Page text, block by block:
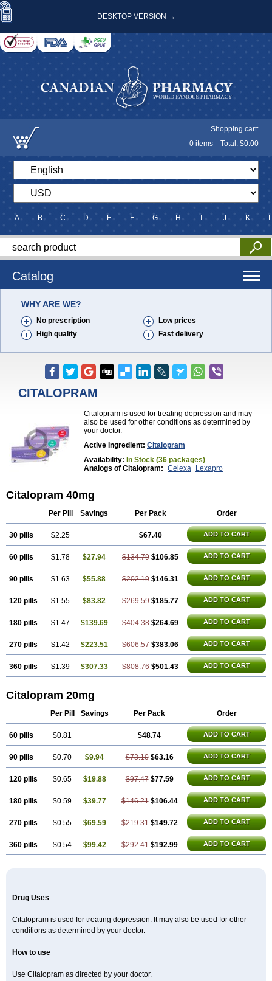
DESKTOP VERSION →
Shopping cart:
0 items Total: $0.00
A B C D E F G H J K L
Catalog
WHY ARE WE?
No prescription
Low prices
High quality
Fast delivery
CITALOPRAM
Citalopram is used for treating depression and may
also be used for other conditions as determined by
your doctor.
Active Ingredient: Citalopram
Availability: In Stock (36 packages)
Analogs of Citalopram: Celexa Lexapro
Citalopram 40mg
Per Pill Savings Per Pack Order
30 pills $2.25 $67.40 ADD TO CART
60 pills $1.78 $27.94 $134.79 $106.85 ADD TO CART
90 pills $1.63 $55.88 $202.19 $146.31 ADD TO CART
120 pills $1.55 $83.82 $269.59 $185.77 ADD TO CART
180 pills $1.47 $139.69 $404.38 $264.69 ADD TO CART
270 pills $1.42 $223.51 $606.57 $383.06 ADD TO CART
360 pills $1.39 $307.33 $808.76 $501.43 ADD TO CART
Citalopram 20mg
Per Pill Savings Per Pack Order
60 pills $0.81 $48.74 ADD TO CART
90 pills $0.70 $9.94 $73.10 $63.16 ADD TO CART
120 pills $0.65 $19.88 $97.47 $77.59 ADD TO CART
180 pills $0.59 $39.77 $146.21 $106.44 ADD TO CART
270 pills $0.55 $69.59 $219.31 $149.72 ADD TO CART
360 pills $0.54 $99.42 $292.41 $192.99 ADD TO CART
Drug Uses
Citalopram is used for treating depression. It may also be used for other
conditions as determined by your doctor.
How to use
Use Citalopram as directed by your doctor.